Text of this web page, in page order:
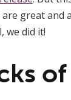
great
we did it!